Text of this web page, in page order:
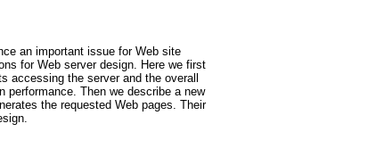
an important issue for Web site
for Web server design. Here we first
accessing the server and the overall
performance. Then we describe a new
the requested Web pages. Their